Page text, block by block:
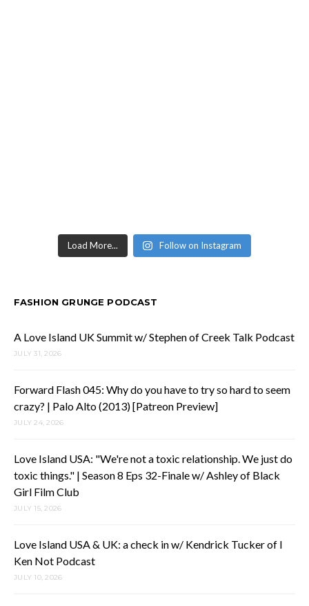
Load More... Follow on Instagram
FASHION GRUNGE PODCAST
A Love Island UK Summit w/ Stephen of Creek Talk Podcast
JULY 31, 2026
Forward Flash 045: Why do you have to try so hard to seem
crazy? | Palo Alto (2013) [Patreon Preview]
JULY 24, 2026
Love Island USA: "We're not a toxic relationship. We just do
toxic things." | Season 8 Eps 32-Finale w/ Ashley of Black
Girl Film Club
JULY 15, 2026
Love Island USA & UK: a check in w/ Kendrick Tucker of I
Ken Not Podcast
JULY 10, 2026